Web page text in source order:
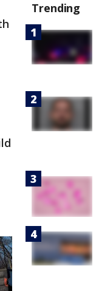
Trending